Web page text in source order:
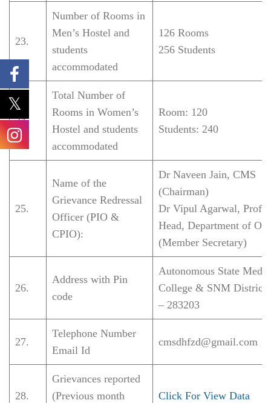
23.
Number of Rooms in
Men’s Hostel and
students
accommodated
126 Rooms
256 Students
24.
Total Number of
Rooms in Women’s
Hostel and students
accommodated
Room: 120
Students: 240
25.
Name of the
Grievance Redressal
Officer (PIO &
CPIO):
Dr Naveen Jain, CMS
(Chairman)
Dr Vipul Agarwal,
Head, Department of
(Member Secretary)
26.
Address with Pin
code
Autonomous State
College & SNM District
– 283203
27.
Telephone Number
Email Id
cmsdhfzd@gmail.com
28.
Grievances reported
(Previous month
Click For View Data